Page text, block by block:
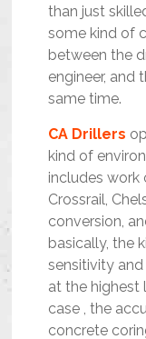
than just
some kind of
between the
engineer, and
same time.
CA Drillers
kind of
includes work
Crossrail,
conversion,
basically, the
sensitivity
at the highest
case , the
concrete